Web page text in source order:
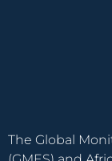
The Global